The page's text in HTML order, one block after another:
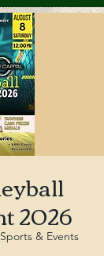
2026
& Events